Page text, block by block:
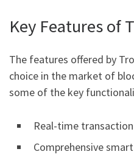
Key Features of
The features offered by
choice in the market of
some of the key
Real-time
Comprehensive